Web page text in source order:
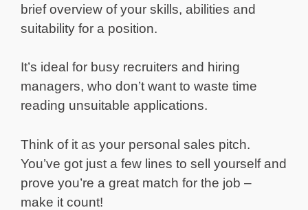
brief overview of your skills, abilities and
suitability for a position.
It’s ideal for busy recruiters and hiring
managers, who don’t want to waste time
reading unsuitable applications.
Think of it as your personal sales pitch.
You’ve got just a few lines to sell yourself and
prove you’re a great match for the job –
make it count!